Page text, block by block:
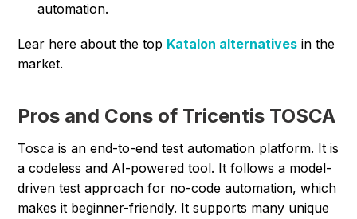
automation.
Lear here about the top Katalon alternatives in the
market.
Pros and Cons of Tricentis TOSCA
Tosca is an end-to-end test automation platform. It is
a codeless and AI-powered tool. It follows a model-
driven test approach for no-code automation, which
makes it beginner-friendly. It supports many unique